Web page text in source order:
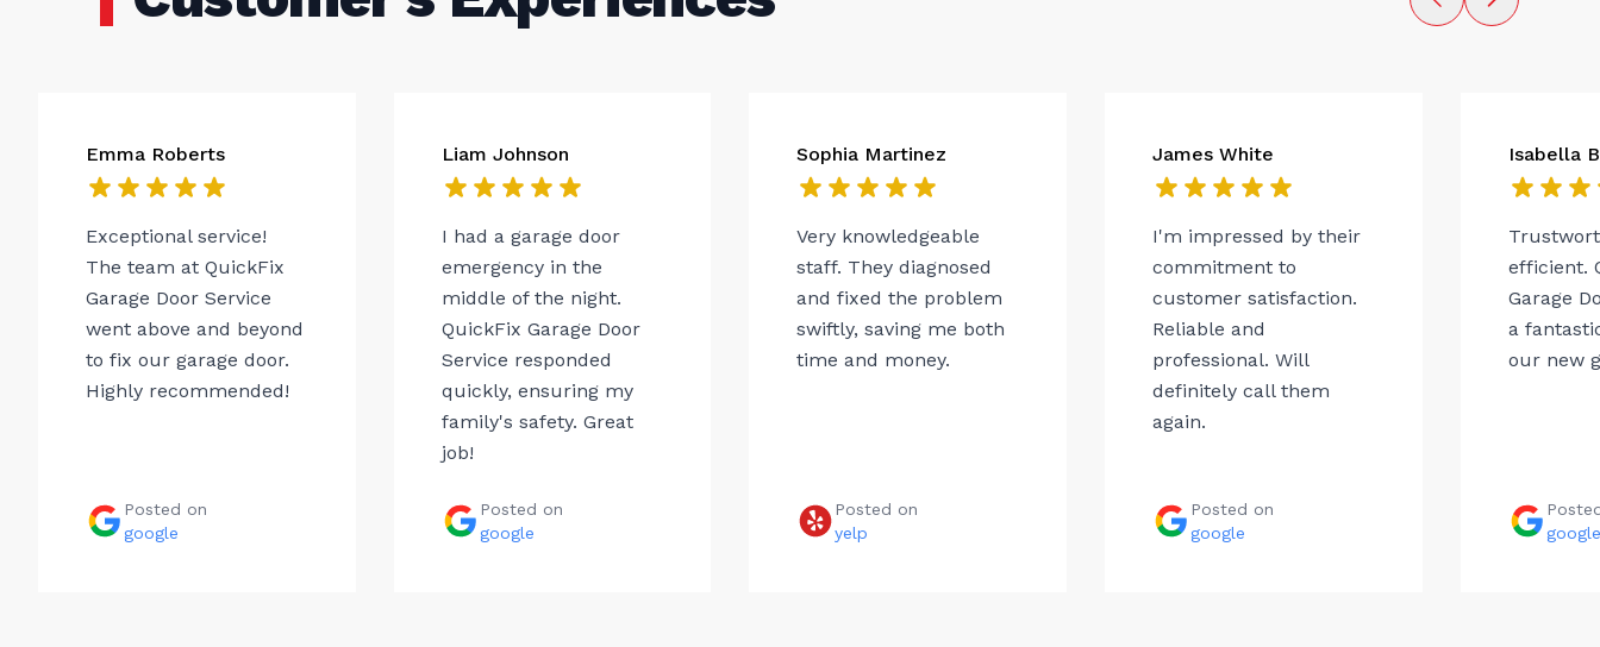
Emma Roberts
Exceptional service!
The team at QuickFix
Garage Door Service
went above and beyond
to fix our garage door.
Highly recommended!
Posted on
google
Liam Johnson
I had a garage door
emergency in the
middle of the night.
QuickFix Garage Door
Service responded
quickly, ensuring my
family's safety. Great
job!
Posted on
google
Sophia Martinez
Very knowledgeable
staff. They diagnosed
and fixed the problem
swiftly, saving me both
time and money.
Posted on
yelp
James White
I'm impressed by their
commitment to
customer satisfaction.
Reliable and
professional. Will
definitely call them
again.
Posted on
google
Isabella
efficient.
Garage
a
our new
google